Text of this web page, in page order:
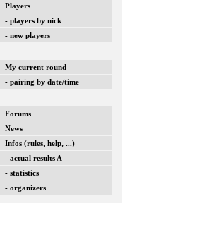
Players
- players by nick
- new players
My current round
- pairing by date/time
Forums
News
Infos (rules, help, ...)
- actual results A
- statistics
- organizers